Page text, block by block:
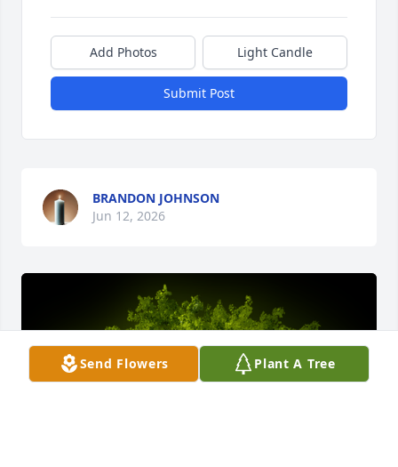
Add Photos Light Candle
Submit Post
BRANDON JOHNSON
Jun 12, 2026
Send Flowers Plant A Tree